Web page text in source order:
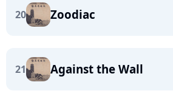
20 Zoodiac
21 Against the Wall